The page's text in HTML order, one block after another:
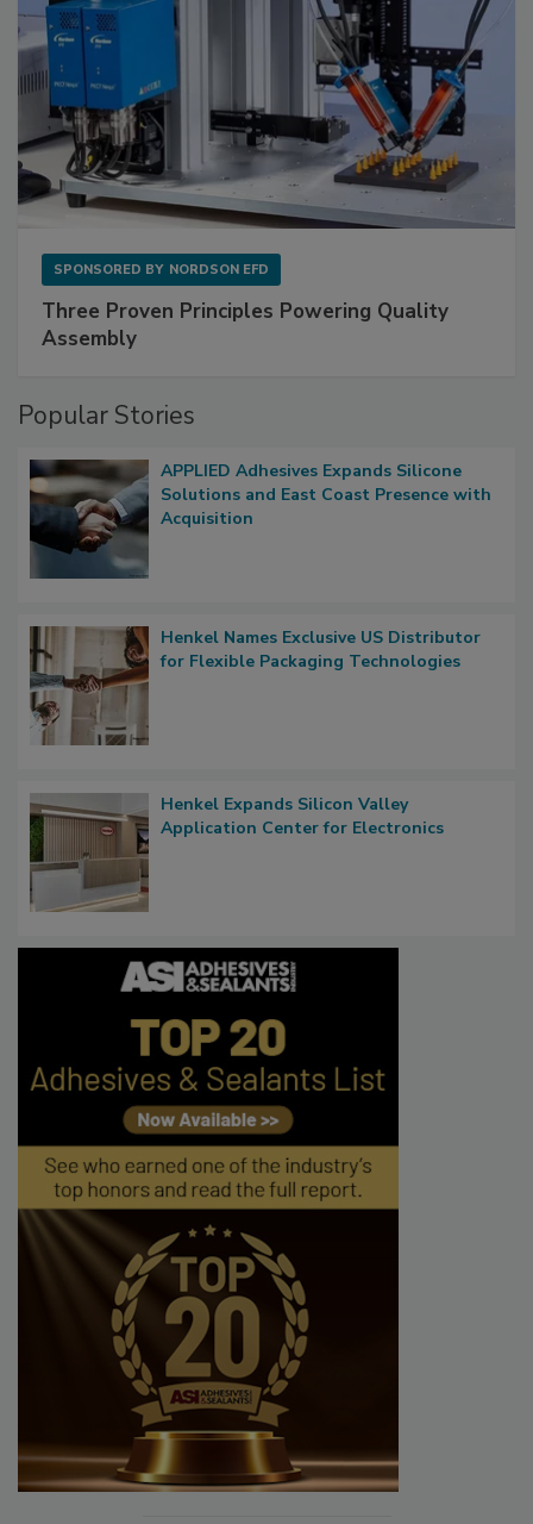
SPONSORED BY NORDSON EFD
Three Proven Principles Powering Quality
Assembly
Popular Stories
APPLIED Adhesives Expands Silicone
Solutions and East Coast Presence with
Acquisition
Henkel Names Exclusive US Distributor
for Flexible Packaging Technologies
Henkel Expands Silicon Valley
Application Center for Electronics